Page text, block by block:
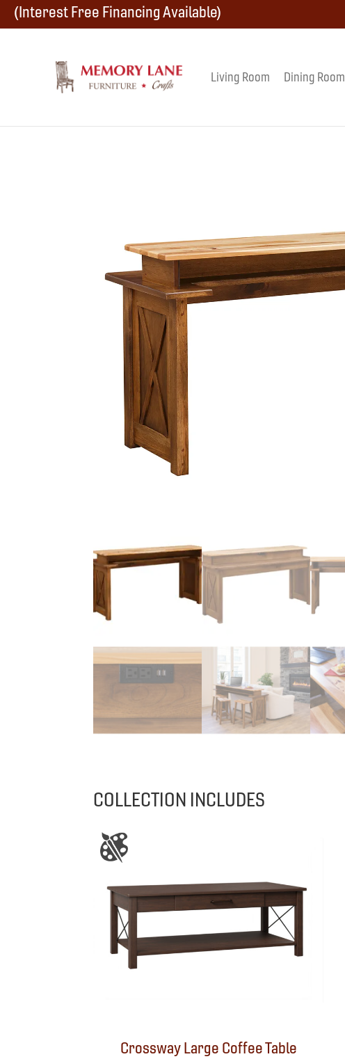
Skip
navigation
Skip
Skip
(Interest Free Financing Available)
Memory
Amish
Living Room Dining Room
COLLECTION INCLUDES
Crossway Large Coffee Table